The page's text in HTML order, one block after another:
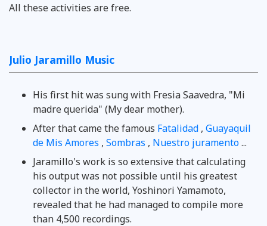
All these activities are free.
Julio Jaramillo Music
His first hit was sung with Fresia Saavedra, "Mi
madre querida" (My dear mother).
After that came the famous Fatalidad , Guayaquil
de Mis Amores , Sombras , Nuestro juramento...
Jaramillo's work is so extensive that calculating
his output was not possible until his greatest
collector in the world, Yoshinori Yamamoto,
revealed that he had managed to compile more
than 4,500 recordings.